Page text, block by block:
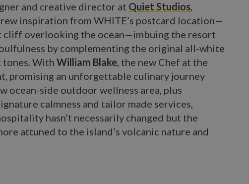
and creative director at Quiet Studios,
inspiration from WHITE’s postcard location—
cliff overlooking the ocean—imbuing the resort
by complementing the original all-white
tones. WithWilliam Blake, the new Chef at the
promising an unforgettable culinary journey
ocean-side outdoor wellness area, plus
calmness and tailor made services,
hasn’t necessarily changed but the
attuned to the island’s volcanic nature and